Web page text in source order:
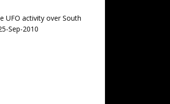
UFO activity over South
Sep-2010